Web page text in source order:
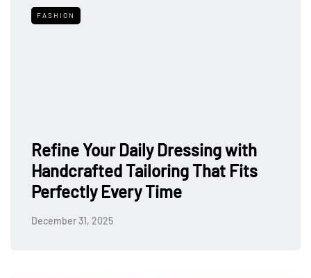
FASHION
Refine Your Daily Dressing with
Handcrafted Tailoring That Fits
Perfectly Every Time
December 31, 2025